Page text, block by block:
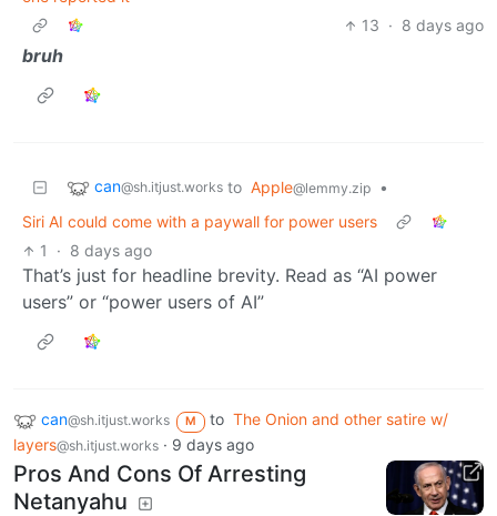
13 · 8 days ago
bruh
can@sh.itjust.works to Apple@lemmy.zip
•
Siri AI could come with a paywall for power users
1
· 8 days ago
That’s just for headline brevity. Read as “AI power
users” or “power users of AI”
can@sh.itjust.works M to The Onion and other satire w/
layers@sh.itjust.works · 9 days ago
Pros And Cons Of Arresting
Netanyahu